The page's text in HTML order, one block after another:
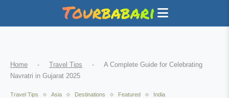
Home - Travel Tips -
A Complete Guide for Celebrating
Navratri in Gujarat 2025
Travel Tips Asia Destinations Featured India